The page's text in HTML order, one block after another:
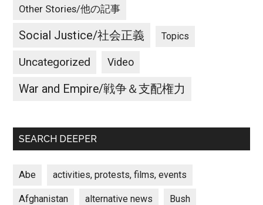
Other Stories/他の記事
Social Justice/社会正義 Topics
Uncategorized Video
War and Empire/戦争＆支配権力
SEARCH DEEPER
Abe activities, protests, films, events
Afghanistan alternative news Bush